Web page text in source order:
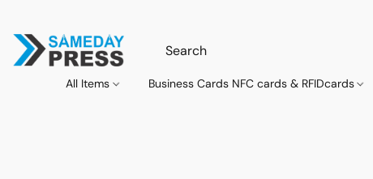
All Items Business Cards NFC cards & RFIDcards